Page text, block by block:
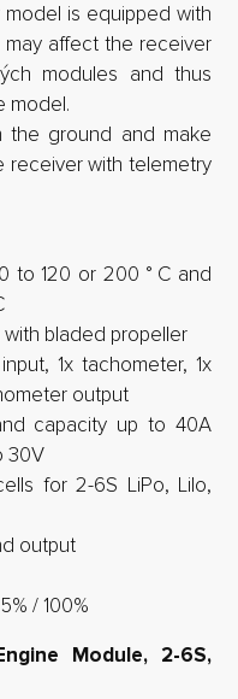
is equipped with
affect the receiver
modules and thus
model.
the ground and make
receiver with telemetry
to 120 or 200 ° C and
with bladed propeller
1x tachometer, 1x
output
capacity up to 40A
30V
for 2-6S LiPo, LiIo,
output
/ 100%
Module, 2-6S,